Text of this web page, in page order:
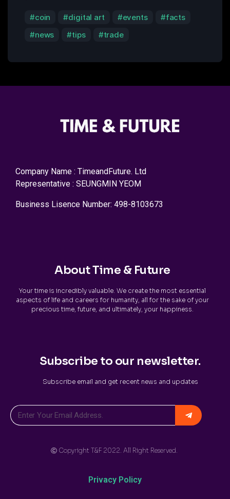
coin digital art events
facts
news
tips trade
Company Name : TimeandFuture. Ltd
Representative : SEUNGMIN YEOM
Business Lisence Number: 498-8103673
About Time & Future
Your time is incredibly valuable. We create the most essential
aspects of life and careers for humanity, all for the sake of your
precious time, future, and ultimately, your happiness.
Subscribe to our newsletter.
Subscribe email and get recent news and updates
Ⓒ Copyright T&F 2022. All Right Reserved.
Privacy Policy